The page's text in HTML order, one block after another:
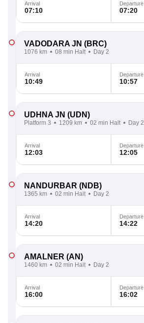
Arrival
07:10
Departure
07:20
VADODARA JN (BRC)
1076 km 08 min Halt Day 2
Arrival
10:49
Departure
10:57
UDHNA JN (UDN)
Platform 3 1209 km 02 min Halt Day 2
Arrival
12:03
Departure
12:05
NANDURBAR (NDB)
1365 km 02 min Halt Day 2
Arrival
14:20
Departure
14:22
AMALNER (AN)
1460 km 02 min Halt Day 2
Arrival
16:00
Departure
16:02